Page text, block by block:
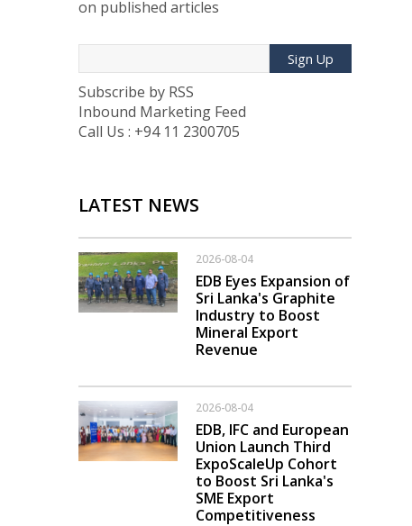
on published articles
Sign Up
Subscribe by RSS
Inbound Marketing Feed
Call Us : +94 11 2300705
LATEST NEWS
2026-08-04
EDB Eyes Expansion of
Sri Lanka's Graphite
Industry to Boost
Mineral Export
Revenue
2026-08-04
EDB, IFC and European
Union Launch Third
ExpoScaleUp Cohort
to Boost Sri Lanka's
SME Export
Competitiveness